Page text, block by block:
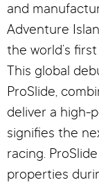
and
Adventure
the world’s
This global
ProSlide,
deliver a high-
signifies the
racing.
properties